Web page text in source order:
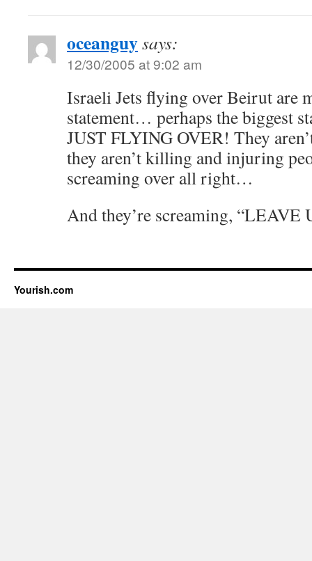
oceanguysays:
12/30/2005 at 9:02 am
Israeli Jets flying over Beirut are
statement… perhaps the biggest
JUST FLYING OVER! They
they aren’t killing and injuring
screaming over all right…
And they’re screaming, “LEAVE
Yourish.com